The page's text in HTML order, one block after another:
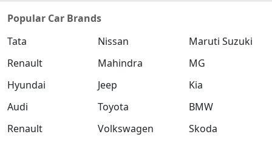
Popular Car Brands
Tata
Nissan
Maruti Suzuki
Renault
Mahindra
MG
Hyundai
Jeep
Kia
Audi
Toyota
BMW
Renault
Volkswagen Skoda